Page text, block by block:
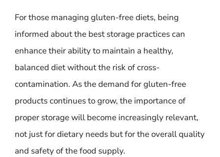
For those managing gluten-free diets, being
informed about the best storage practices can
enhance their ability to maintain a healthy,
balanced diet without the risk of cross-
contamination. As the demand for gluten-free
products continues to grow, the importance of
proper storage will become increasingly relevant,
not just for dietary needs but for the overall quality
and safety of the food supply.